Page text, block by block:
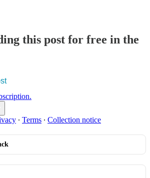
this post for free in the
∙ Terms ∙ Collection notice